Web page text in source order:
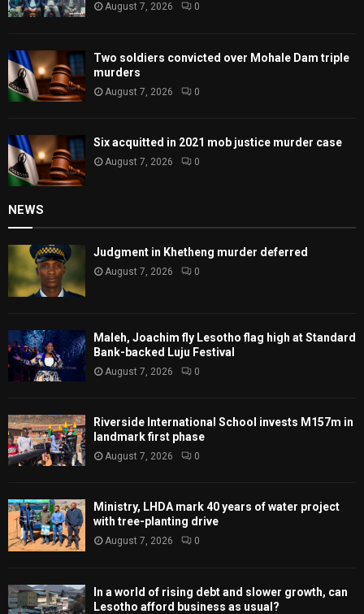
August 7, 2026 0
Two soldiers convicted over Mohale Dam triple
murders
August 7, 2026 0
Six acquitted in 2021 mob justice murder case
August 7, 2026 0
NEWS
Judgment in Khetheng murder deferred
August 7, 2026 0
Maleh, Joachim fly Lesotho flag high at Standard
Bank-backed Luju Festival
August 7, 2026 0
Riverside International School invests M157m in
landmark first phase
August 7, 2026 0
Ministry, LHDA mark 40 years of water project
with tree-planting drive
August 7, 2026 0
In a world of rising debt and slower growth, can
Lesotho afford business as usual?